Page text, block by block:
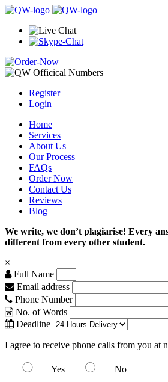
Register
Login
Home
Services
About Us
Our Process
FAQs
Order Now
Contact Us
Reviews
Blog
We write, we don’t plagiarise! Every
different from every other student.
×
Full Name
Email address
Phone Number
No. of Words
Deadline
I agree to receive phone calls from you at
Yes
No